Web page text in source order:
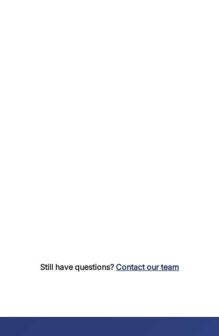
Still have questions? Contact our team